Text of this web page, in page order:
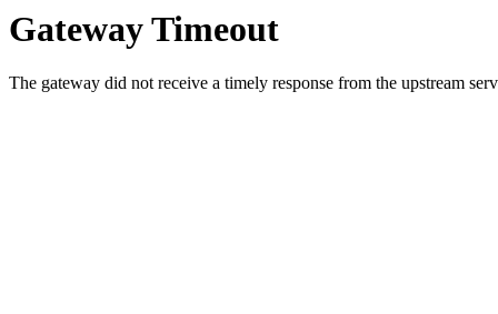
Gateway Timeout
The gateway did not receive a timely response from the upstream